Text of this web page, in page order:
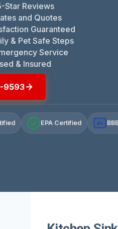
Star Reviews
and Quotes
Guaranteed
& Pet Safe Steps
Service
& Insured
9593
EPA Certified A+